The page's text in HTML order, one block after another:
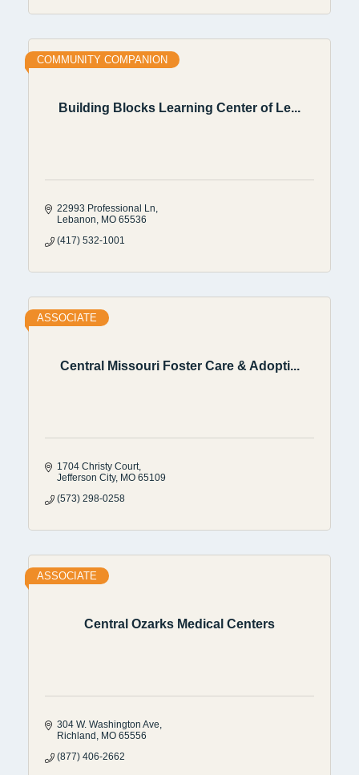
Building Blocks Learning Center of Le...
COMMUNITY COMPANION
22993 Professional Ln
Lebanon MO 65536
(417) 532-1001
Central Missouri Foster Care & Adopti...
ASSOCIATE
1704 Christy Court
Jefferson City MO 65109
(573) 298-0258
Central Ozarks Medical Centers
ASSOCIATE
304 W. Washington Ave
Richland MO 65556
(877) 406-2662